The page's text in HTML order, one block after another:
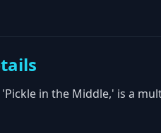
in the Middle,' is a